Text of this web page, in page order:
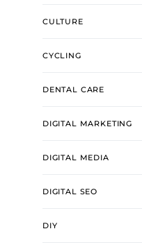
CULTURE
CYCLING
DENTAL CARE
DIGITAL MARKETING
DIGITAL MEDIA
DIGITAL SEO
DIY